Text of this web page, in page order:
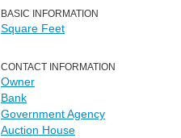
BASIC INFORMATION
Square Feet
CONTACT INFORMATION
Owner
Bank
Government Agency
Auction House